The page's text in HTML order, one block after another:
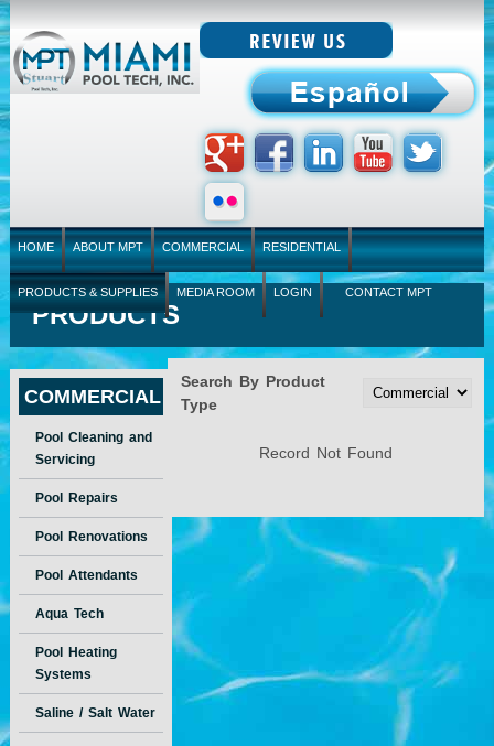
HOME ABOUT MPT COMMERCIAL RESIDENTIAL
PRODUCTS & SUPPLIES MEDIA ROOM LOGIN CONTACT MPT
PRODUCTS
Search By Product
Type
Record Not Found
COMMERCIAL
Pool Cleaning and
Servicing
Pool Repairs
Pool Renovations
Pool Attendants
Aqua Tech
Pool Heating
Systems
Saline / Salt Water